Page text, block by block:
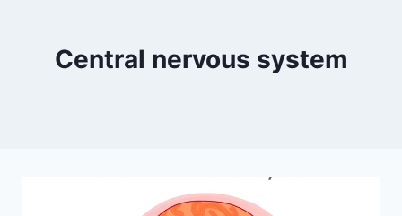
Central nervous system